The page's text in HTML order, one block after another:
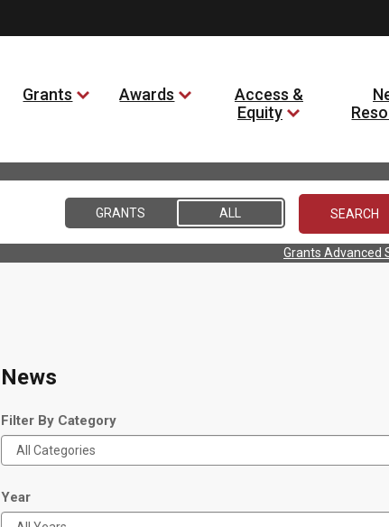
Grants Awards
Access &
Equity
GRANTS ALL
Grants Advanced
News
Filter By Category
Year